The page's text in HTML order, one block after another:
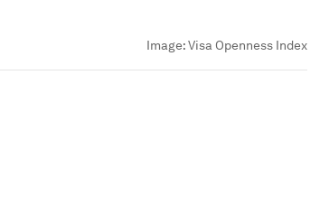
Image:Visa Openness Index